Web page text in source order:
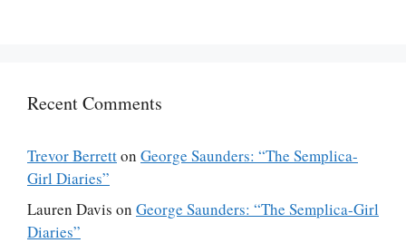
Recent Comments
Trevor Berretton George Saunders: “The Semplica-
Girl Diaries”
Lauren Davis on George Saunders: “The Semplica-Girl
Diaries”